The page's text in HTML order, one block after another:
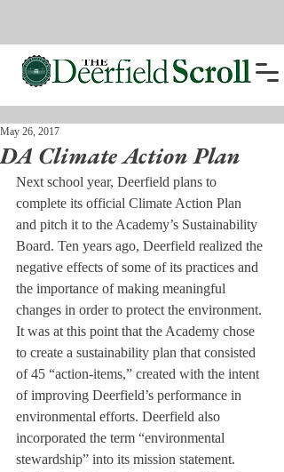
DA Climate Action Plan
May 26, 2017
Next school year, Deerfield plans to
complete its official Climate Action Plan
and pitch it to the Academy’s Sustainability
Board. Ten years ago, Deerfield realized the
negative effects of some of its practices and
the importance of making meaningful
changes in order to protect the environment.
It was at this point that the Academy chose
to create a sustainability plan that consisted
of 45 “action-items,” created with the intent
of improving Deerfield’s performance in
environmental efforts. Deerfield also
incorporated the term “environmental
stewardship” into its mission statement.